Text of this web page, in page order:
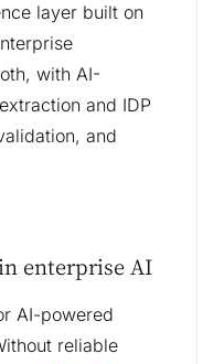
layer built on
with AI-
and IDP
and
enterprise AI
AI-powered
reliable